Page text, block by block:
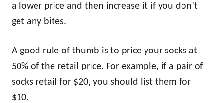
a lower price and then increase it if you don’t
get any bites.
A good rule of thumb is to price your socks at
50% of the retail price. For example, if a pair of
socks retail for $20, you should list them for
$10.